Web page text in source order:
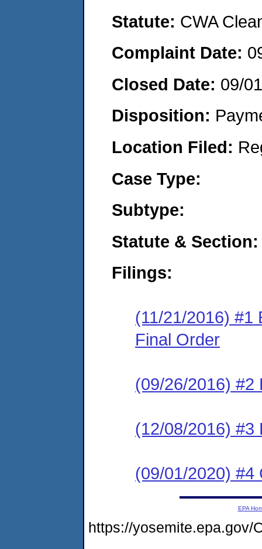
Statute: CWA
Complaint Date:
Closed Date: 09/
Disposition:
Location Filed:
Case Type:
Subtype:
Statute & Section:
Filings:
(11/21/2016) #1
Final Order
(09/26/2016) #2
(12/08/2016) #3
(09/01/2020) #4
EPA
https://yosemite.epa.gov/